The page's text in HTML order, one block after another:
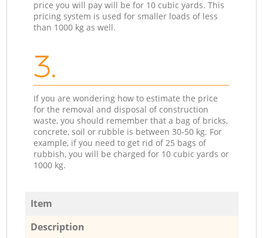
price you will pay will be for 10 cubic yards. This
pricing system is used for smaller loads of less
than 1000 kg as well.
3.
If you are wondering how to estimate the price
for the removal and disposal of construction
waste, you should remember that a bag of bricks,
concrete, soil or rubble is between 30-50 kg. For
example, if you need to get rid of 25 bags of
rubbish, you will be charged for 10 cubic yards or
1000 kg.
Item
Description